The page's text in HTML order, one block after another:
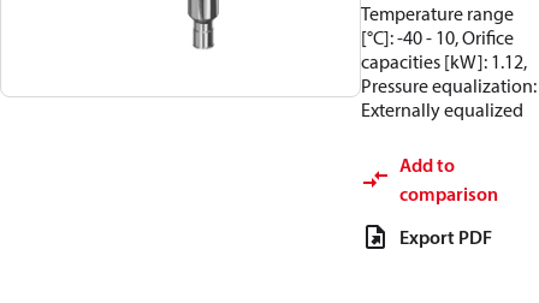
Temperature range
[°C]: -40 - 10, Orifice
capacities [kW]: 1.12,
Pressure equalization:
Externally equalized
Add to
comparison
Export PDF